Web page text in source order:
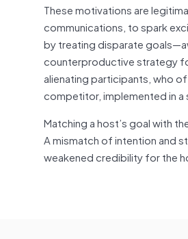
These motivations are
communications, to spark
by treating disparate
counterproductive strategy
alienating participants, who
competitor, implemented in a
Matching a host’s goal with
A mismatch of intention and
weakened credibility for the